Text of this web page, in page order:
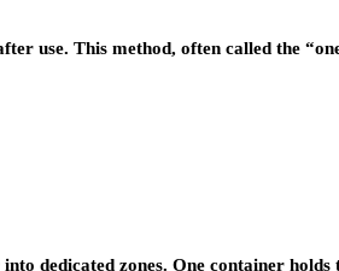
use. This method, often called the
dedicated zones. One container holds